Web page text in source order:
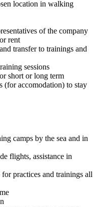
location in walking
of the company
rent
transfer to trainings and
sessions
short or long term
(for accomodation) to stay
camps by the sea and in
flights, assistance in
practices and trainings all